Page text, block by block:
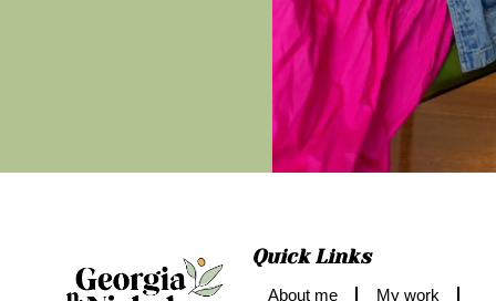
Quick Links
About me My work